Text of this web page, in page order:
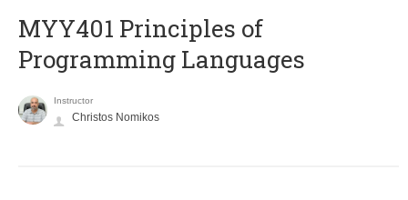
MYY401 Principles of
Programming Languages
Instructor
Christos Nomikos